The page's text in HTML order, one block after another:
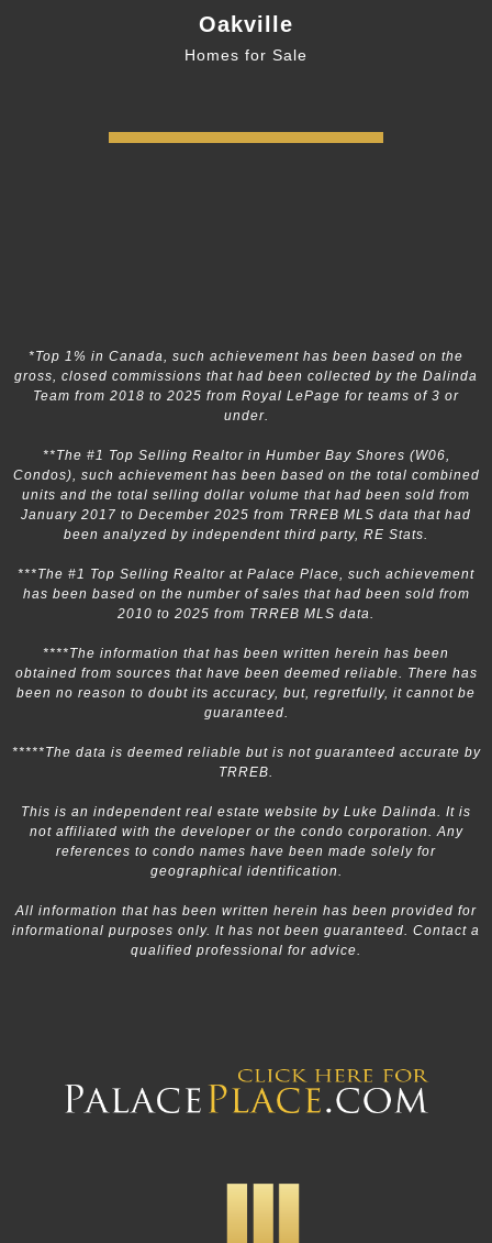
Oakville
Homes for Sale
*Top 1% in Canada, such achievement has been based on the
gross, closed commissions that had been collected by the Dalinda
Team from 2018 to 2025 from Royal LePage for teams of 3 or
under.
**The #1 Top Selling Realtor in Humber Bay Shores (W06,
Condos), such achievement has been based on the total combined
units and the total selling dollar volume that had been sold from
January 2017 to December 2025 from TRREB MLS data that had
been analyzed by independent third party, RE Stats.
***The #1 Top Selling Realtor at Palace Place, such achievement
has been based on the number of sales that had been sold from
2010 to 2025 from TRREB MLS data.
****The information that has been written herein has been
obtained from sources that have been deemed reliable. There has
been no reason to doubt its accuracy, but, regretfully, it cannot be
guaranteed.
*****The data is deemed reliable but is not guaranteed accurate by
TRREB.
This is an independent real estate website by Luke Dalinda. It is
not affiliated with the developer or the condo corporation. Any
references to condo names have been made solely for
geographical identification.
All information that has been written herein has been provided for
informational purposes only. It has not been guaranteed. Contact a
qualified professional for advice.